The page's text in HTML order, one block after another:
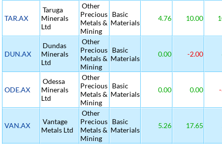
TAR.AX
Taruga
Minerals
Ltd
Other
Precious
Metals &
Mining
Basic
Materials
4.76 10.00
DUN.AX
Dundas
Minerals
Ltd
Other
Precious
Metals &
Mining
Basic
Materials
0.00 -2.00
ODE.AX
Odessa
Minerals
Ltd
Other
Precious
Metals &
Mining
Basic
Materials
0.00 0.00
VAN.AX
Vantage
Metals Ltd
Other
Precious
Metals &
Mining
Basic
Materials
5.26 17.65